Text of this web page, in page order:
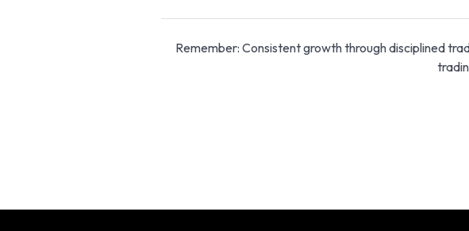
Remember: Consistent growth through disciplined